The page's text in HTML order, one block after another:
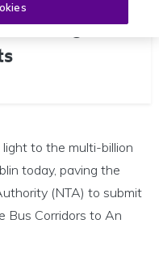
Light to
to the multi-billion
today, paving the
(NTA) to submit
Bus Corridors to An